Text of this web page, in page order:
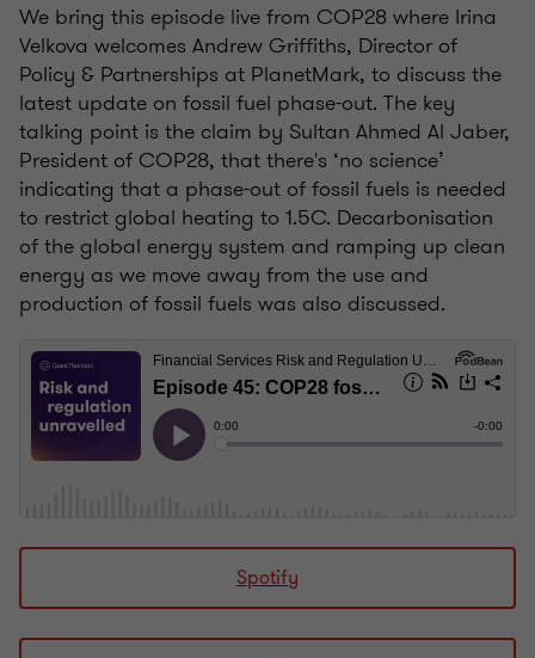
We bring this episode live from COP28 where Irina
Velkova welcomes Andrew Griffiths, Director of
Policy & Partnerships at PlanetMark, to discuss the
latest update on fossil fuel phase-out. The key
talking point is the claim by Sultan Ahmed Al Jaber,
President of COP28, that there's ‘no science’
indicating that a phase-out of fossil fuels is needed
to restrict global heating to 1.5C. Decarbonisation
of the global energy system and ramping up clean
energy as we move away from the use and
production of fossil fuels was also discussed.
Spotify